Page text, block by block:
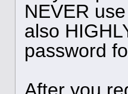
NEVER
also
password